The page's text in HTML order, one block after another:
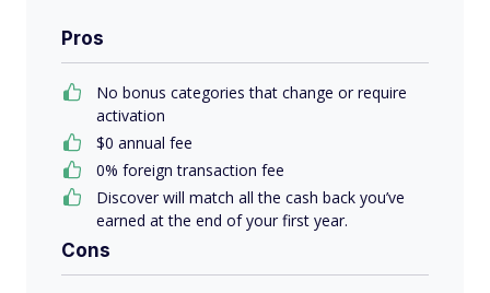
Pros
No bonus categories that change or require
activation
$0 annual fee
0% foreign transaction fee
Discover will match all the cash back you’ve
earned at the end of your first year.
Cons